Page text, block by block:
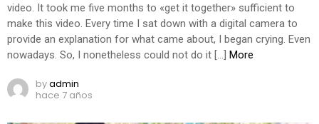
video. It took me five months to «get it together» sufficient to
make this video. Every time I sat down with a digital camera to
provide an explanation for what came about, I began crying. Even
nowadays. So, I nonetheless could not do it […] More
byadmin
hace 7 años